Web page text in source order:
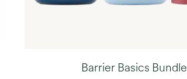
Barrier Basics Bundle